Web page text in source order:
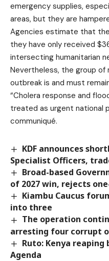
emergency supplies,
areas, but they are
Agencies estimate that
they have only received
intersecting humanitarian
Nevertheless, the group
outbreak is and must
“Cholera response and
treated as urgent national
communiqué.
KDF announces
Specialist Officers,
Broad-based
of 2027 win, rejects
Kiambu Caucus
into three
The operation
arresting four corrupt
Ruto: Kenya
Agenda